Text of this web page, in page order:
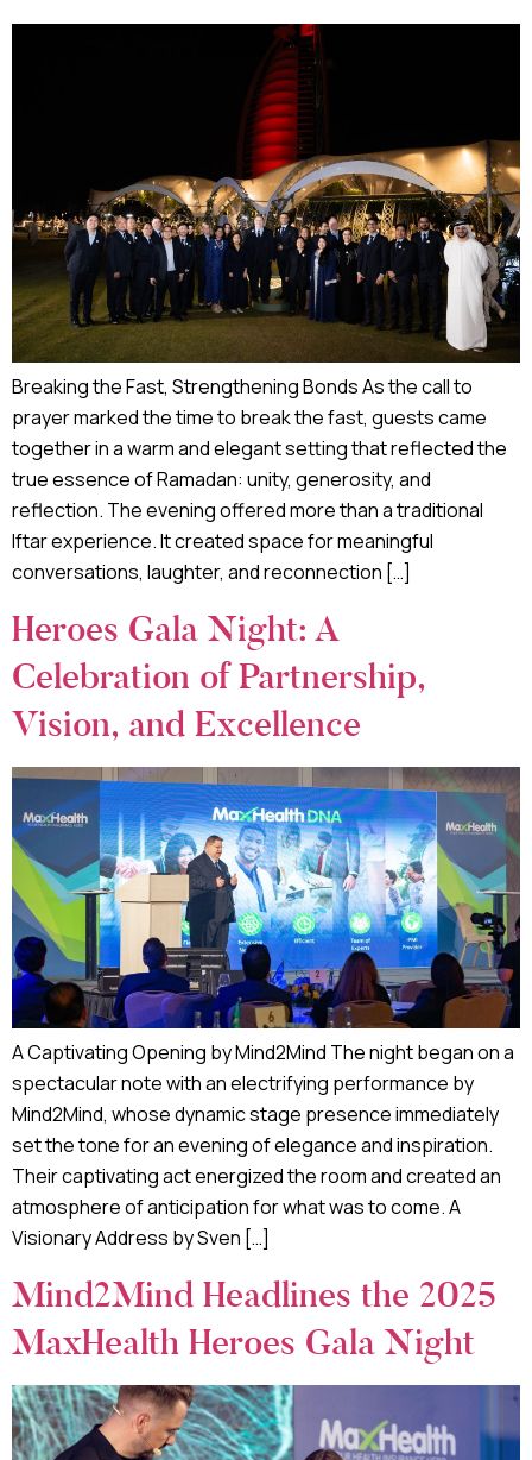
Breaking the Fast, Strengthening Bonds As the call to
prayer marked the time to break the fast, guests came
together in a warm and elegant setting that reflected the
true essence of Ramadan: unity, generosity, and
reflection. The evening offered more than a traditional
Iftar experience. It created space for meaningful
conversations, laughter, and reconnection […]
Heroes Gala Night: A
Celebration of Partnership,
Vision, and Excellence
A Captivating Opening by Mind2Mind The night began on a
spectacular note with an electrifying performance by
Mind2Mind, whose dynamic stage presence immediately
set the tone for an evening of elegance and inspiration.
Their captivating act energized the room and created an
atmosphere of anticipation for what was to come. A
Visionary Address by Sven […]
Mind2Mind Headlines the 2025
MaxHealth Heroes Gala Night